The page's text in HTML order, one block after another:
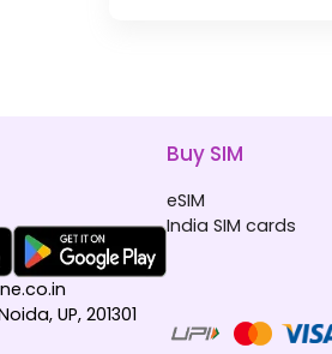
UP, 201301
Buy SIM
eSIM
India SIM cards